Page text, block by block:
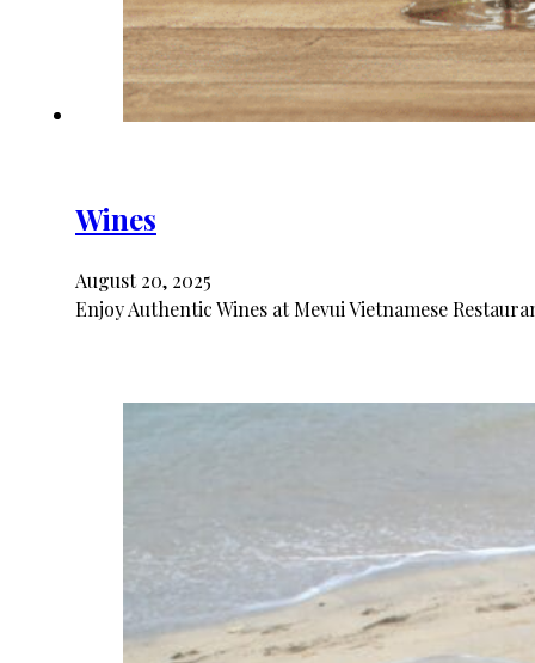
Wines
August 20, 2025
Enjoy Authentic Wines at Mevui Vietnamese